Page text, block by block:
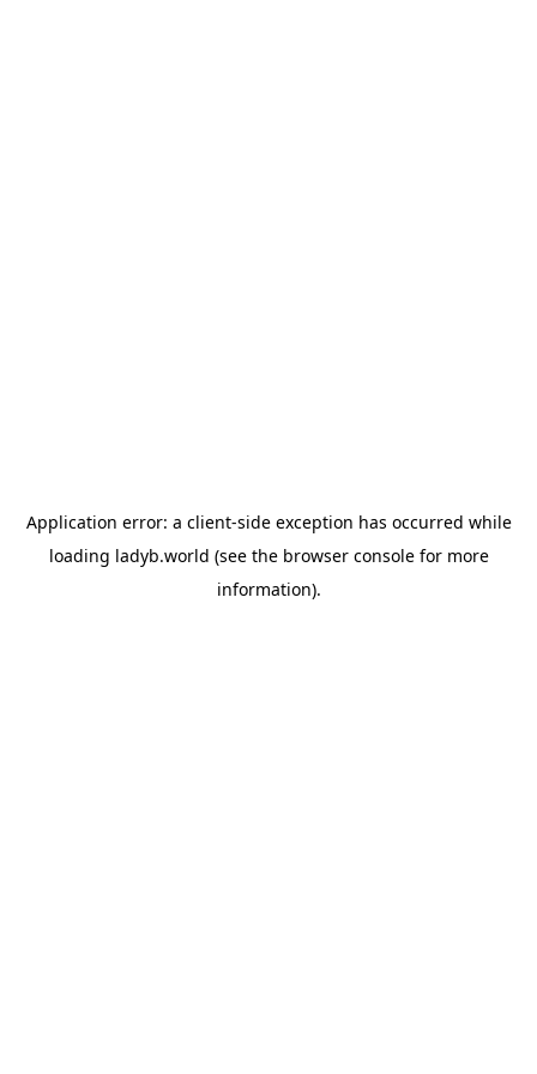
Application error: a client-side exception has occurred while
loading ladyb.world (see the browser consolefor more
information).